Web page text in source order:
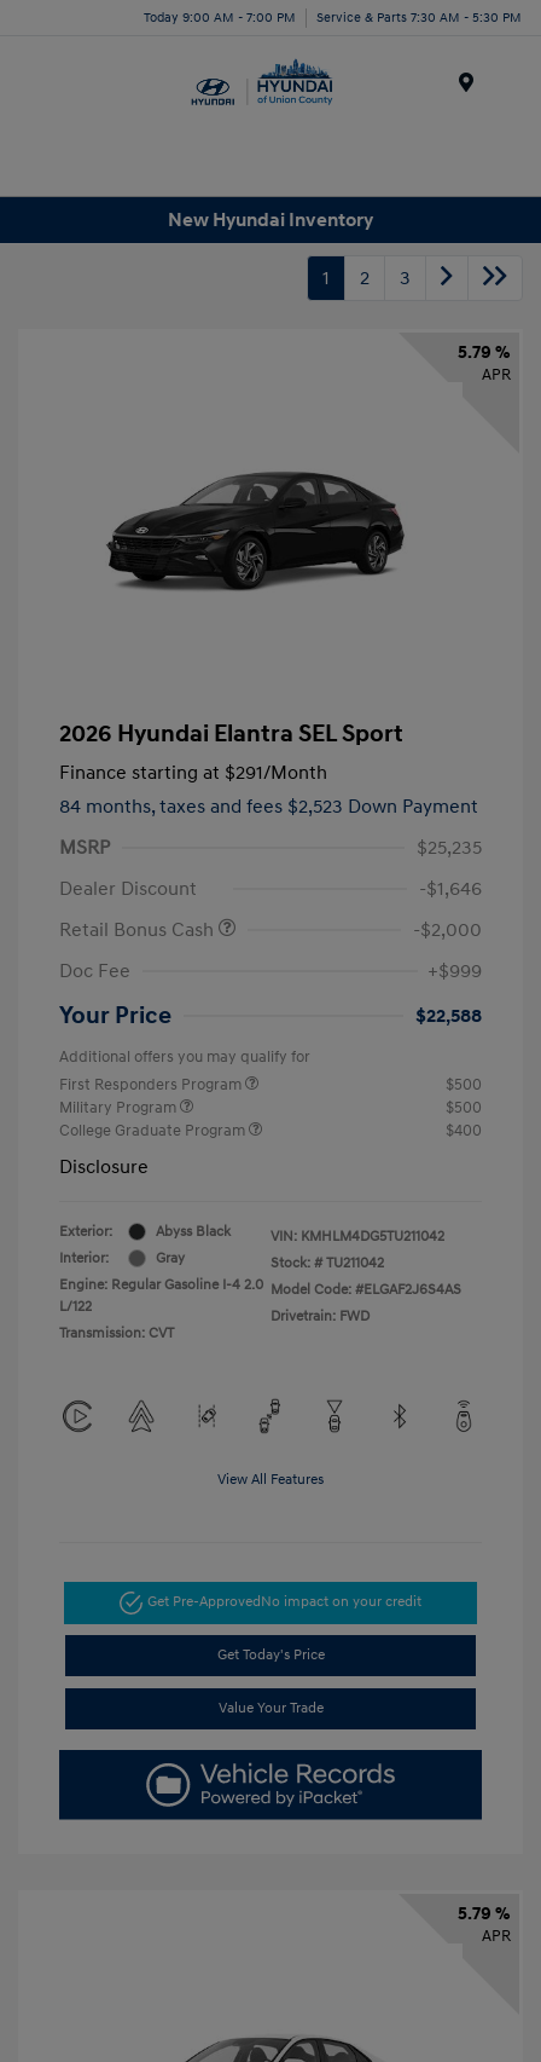
Today 9:00 AM - 7:00 PM Service & Parts 7:30 AM - 5:30 PM
New Hyundai Inventory
1 2 3
5.79 %
APR
2026 Hyundai Elantra SEL Sport
Finance starting at $291/Month
84 months, taxes and fees $2,523 Down Payment
MSRP
$25,235
Dealer Discount
-$1,646
Retail Bonus Cash
-$2,000
Doc Fee
+$999
Your Price $22,588
Additional offers you may qualify for
First Responders Program
$500
Military Program
$500
College Graduate Program
$400
Disclosure
Exterior:
Abyss Black
Interior:
Gray
Engine: Regular Gasoline I-4 2.0
L/122
Transmission: CVT
VIN: KMHLM4DG5TU211042
Stock: # TU211042
Model Code: #ELGAF2J6S4AS
Drivetrain: FWD
View All Features
Get Pre-ApprovedNo impact on your credit
Get Today's Price
Value Your Trade
5.79 %
APR